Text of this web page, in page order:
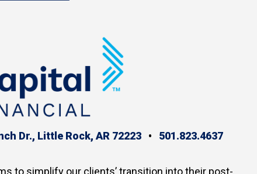
Dr., Little Rock, AR 72223• 501.823.4637
to simplify our clients’ transition into their post-